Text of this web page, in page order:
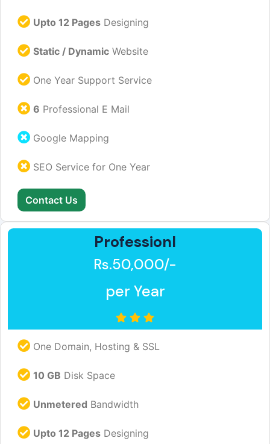
Upto 12 Pages Designing
Static / Dynamic Website
One Year Support Service
6 Professional E Mail
Google Mapping
SEO Service for One Year
Contact Us
Professionl
Rs.50,000/-
per Year
One Domain, Hosting & SSL
10 GB Disk Space
Unmetered Bandwidth
Upto 12 Pages Designing